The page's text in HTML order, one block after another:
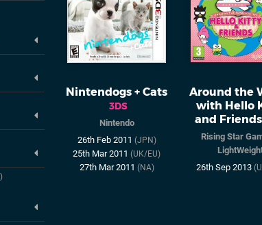
Nintendogs + Cats
3DS
Nintendo
26th Feb 2011 (JPN)
25th Mar 2011 (UK/EU)
27th Mar 2011 (NA)
Around the
with Hello
and Friends
Rising Star
26th Sep 2013